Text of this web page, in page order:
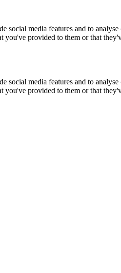
social media features and to
provided to them or that
social media features and to
provided to them or that